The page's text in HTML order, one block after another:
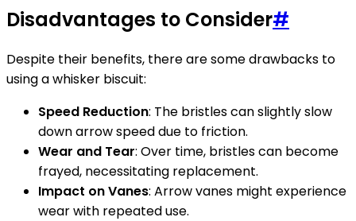
Disadvantages to Consider#
Despite their benefits, there are some drawbacks to
using a whisker biscuit:
Speed Reduction: The bristles can slightly slow
down arrow speed due to friction.
Wear and Tear: Over time, bristles can become
frayed, necessitating replacement.
Impact on Vanes: Arrow vanes might experience
wear with repeated use.